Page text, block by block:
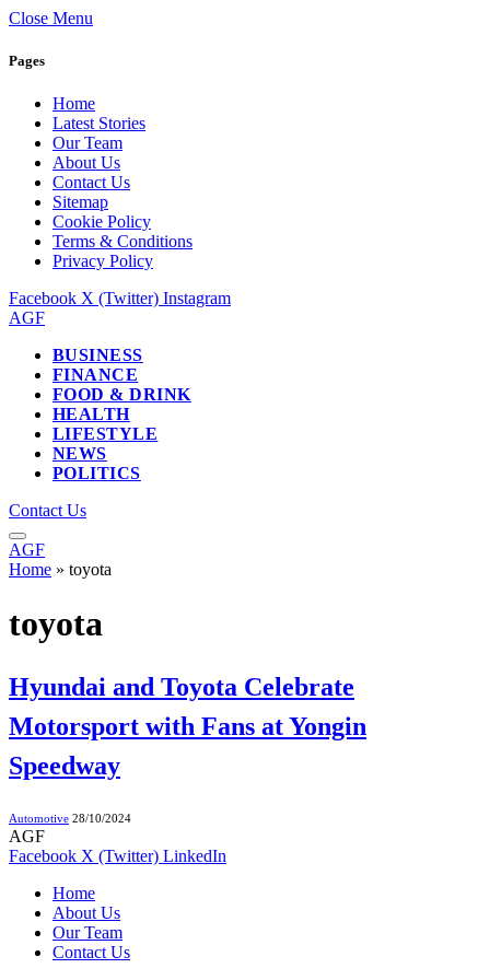
Close Menu
Pages
Home
Latest Stories
Our Team
About Us
Contact Us
Sitemap
Cookie Policy
Terms & Conditions
Privacy Policy
Facebook X (Twitter) Instagram
AGF
BUSINESS
FINANCE
FOOD & DRINK
HEALTH
LIFESTYLE
NEWS
POLITICS
Contact Us
AGF
Home » toyota
toyota
Hyundai and Toyota Celebrate
Motorsport with Fans at Yongin
Speedway
Automotive 28/10/2024
AGF
Facebook X (Twitter) LinkedIn
Home
About Us
Our Team
Contact Us